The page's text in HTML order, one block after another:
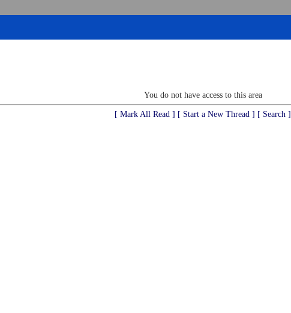
You do not have access to this area
[ Mark All Read ] [ Start a New Thread ] [ Search ]